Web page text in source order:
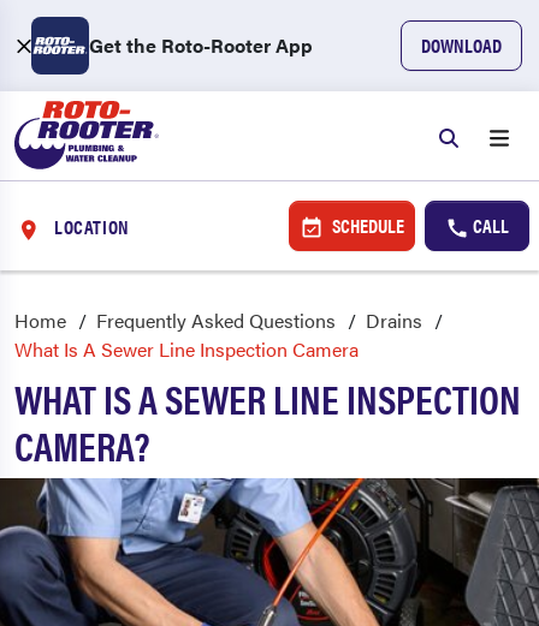
Get the Roto-Rooter App DOWNLOAD
LOCATION SCHEDULE CALL
Home Frequently Asked Questions
Drains
What Is A Sewer Line Inspection Camera
WHAT IS A SEWER LINE INSPECTION
CAMERA?